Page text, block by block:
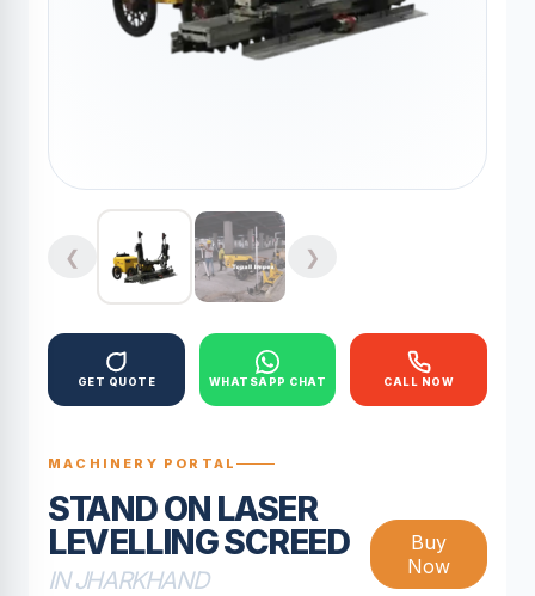
❮ ❯
GET QUOTE WHATSAPP CHAT CALL NOW
MACHINERY PORTAL
STAND ON LASER
LEVELLING SCREED
IN JHARKHAND
Buy
Now